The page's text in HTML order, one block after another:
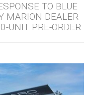
TO BLUE
MARION DEALER
UNIT PRE-ORDER